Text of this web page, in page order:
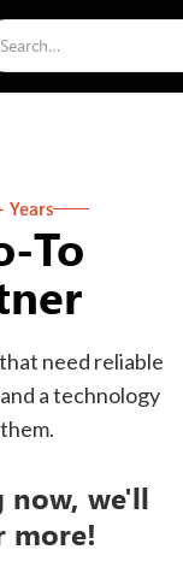
Years
To
need reliable
a technology
now, we'll
more!